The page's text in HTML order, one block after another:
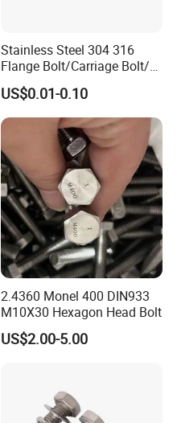
Stainless Steel 304 316
Flange Bolt/Carriage Bolt/T
Bolt/U Bolt/Bolts and Nuts
US$0.01-0.10
2.4360 Monel 400 DIN933
M10X30 Hexagon Head Bolt
US$2.00-5.00